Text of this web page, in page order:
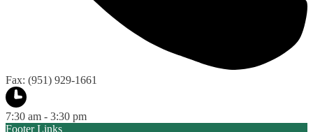
Fax: (951) 929-1661
7:30 am - 3:30 pm
Footer Links